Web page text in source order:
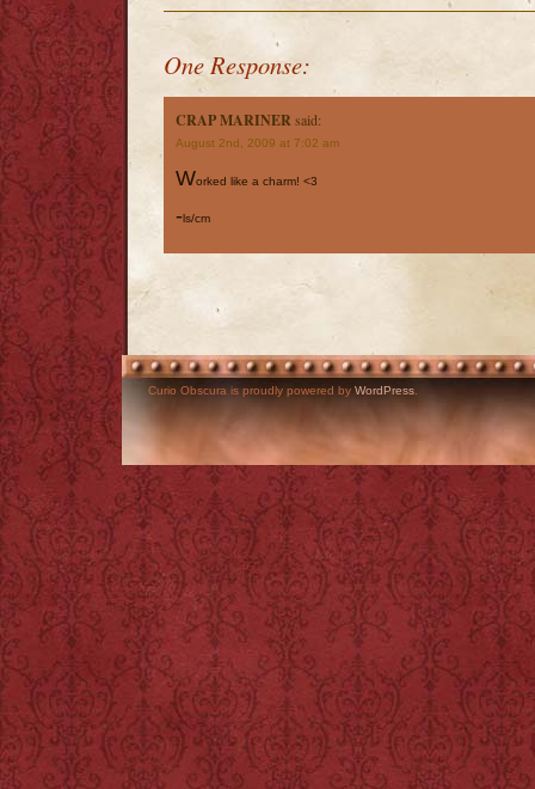
One Response:
CRAP MARINERsaid:
August 2nd, 2009 at 7:02 am
Worked like a charm! <3
-ls/cm
Curio Obscura is proudly powered by WordPress